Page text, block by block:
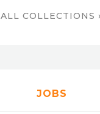
ALL COLLECTIONS
JOBS